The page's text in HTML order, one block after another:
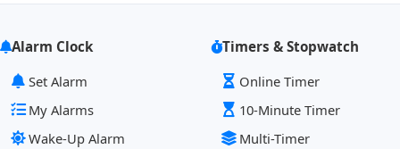
Alarm Clock
Set Alarm
My Alarms
Wake-Up Alarm
Timers & Stopwatch
Online Timer
10-Minute Timer
Multi-Timer